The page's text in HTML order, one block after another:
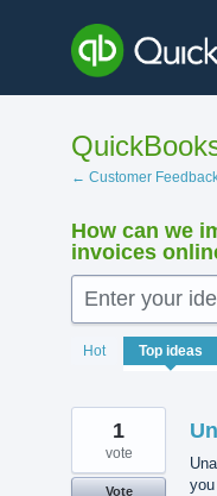
content
← Customer
How can we
invoices
Enter your
Hot Top ideas
15881
results
1
vote
Vote